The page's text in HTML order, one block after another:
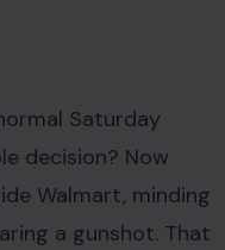
Saturday
decision? Now
Walmart, minding
a gunshot. That